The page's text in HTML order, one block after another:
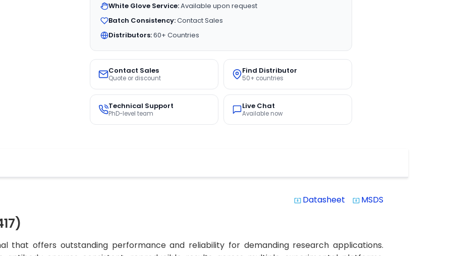
White Glove Service:Available upon request
Batch Consistency:Contact Sales
Distributors:60+ Countries
Contact Sales
Quote or discount
Find Distributor
50+ countries
Technical Support
PhD-level team
Live Chat
Available now
system_update_alt Datasheet system_update_alt MSDS
that offers outstanding performance and reliability for demanding research applications.